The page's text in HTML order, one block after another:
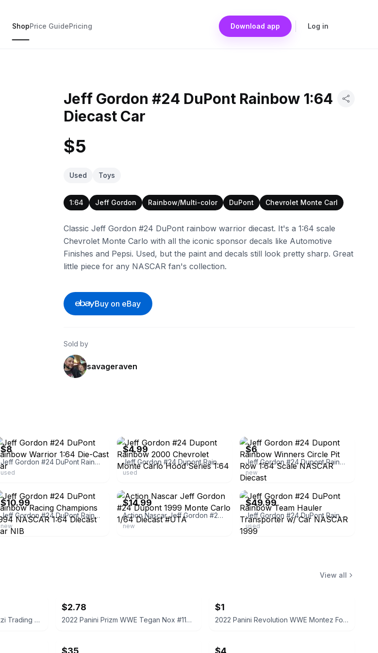
ShopPrice GuidePricing Download app Log in
Jeff Gordon #24 DuPont Rainbow 1:64
Diecast Car
$5
Used Toys
1:64 Jeff Gordon Rainbow/Multi-color DuPont Chevrolet Monte Carl
Classic Jeff Gordon #24 DuPont rainbow warrior diecast. It's a 1:64 scale
Chevrolet Monte Carlo with all the iconic sponsor decals like Automotive
Finishes and Pepsi. Used, but the paint and decals still look pretty sharp. Great
little piece for any NASCAR fan's collection.
Buy on eBay
Sold by
savageraven
$8
Jeff Gordon #24 DuPont Rainbow Warrior 1:64 Die-Cast Car
used
$4.99
Jeff Gordon #24 Dupont Rainbow 2000 Chevrolet Monte Carlo Hood Series 1:64
used
$6
Jeff Gordon #24 Dupont Rainbow Winners Circle Pit Row 1:64 Scale NASCAR Diecast
new
$10.99
Jeff Gordon #24 DuPont Rainbow Racing Champions 1994 NASCAR 1:64 Diecast Car NIB
new
$14.99
Action Nascar Jeff Gordon #24 Dupont 1999 Monte Carlo 1/64 Diecast #UTA
new
ebay
$49.99
Jeff Gordon #24 DuPont Rainbow Team Hauler Transporter w/ Car NASCAR 1999
used
View all
2022 Panini Prizm WWE Shotzi Trading Card
$2.78
2022 Panini Prizm WWE Tegan Nox #114 Trading Card
$1
2022 Panini Revolution WWE Montez Ford #114
$35 $4